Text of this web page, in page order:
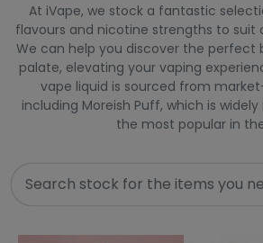
At iVape, we stock a fantastic
flavours and nicotine strengths to suit
We can help you discover the perfect
palate, elevating your vaping
vape liquid is sourced from
including Moreish Puff, which is
the most popular in the